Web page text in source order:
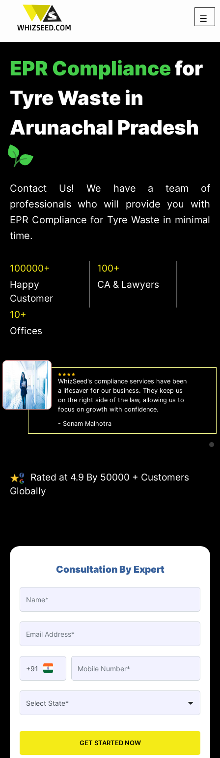
☰
EPR Compliancefor
Tyre Waste in
Arunachal Pradesh
Contact Us! We have a team of
professionals who will provide you with
EPR Compliance for Tyre Waste in minimal
time.
100000+
Happy
Customer
100+
CA & Lawyers
10+
Offices
WhizSeed's compliance services have been
a lifesaver for our business. They keep us
on the right side of the law, allowing us to
focus on growth with confidence.
- Sonam Malhotra
Rated at 4.9 By 50000 + Customers
Globally
Consultation By Expert
+91
GET STARTED NOW